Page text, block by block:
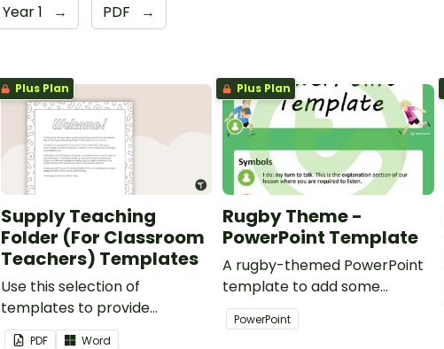
Year 1 → PDF →
Plus Plan
Supply Teaching
Folder (For Classroom
Teachers) Templates
Use this selection of
templates to provide
information to supply
PDF Word
Plus Plan
Rugby Theme -
PowerPoint Template
A rugby-themed PowerPoint
template to add some
creativity to your classroom
and professional PowerPoint
PowerPoint